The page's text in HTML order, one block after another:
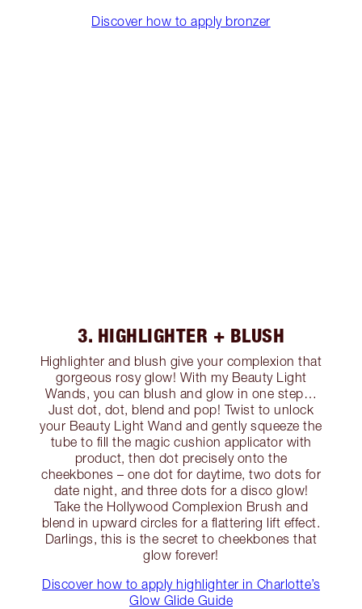
Discover how to apply bronzer
3. HIGHLIGHTER + BLUSH
Highlighter and blush give your complexion that
gorgeous rosy glow! With my Beauty Light
Wands, you can blush and glow in one step…
Just dot, dot, blend and pop! Twist to unlock
your Beauty Light Wand and gently squeeze the
tube to fill the magic cushion applicator with
product, then dot precisely onto the
cheekbones – one dot for daytime, two dots for
date night, and three dots for a disco glow!
Take the Hollywood Complexion Brush and
blend in upward circles for a flattering lift effect.
Darlings, this is the secret to cheekbones that
glow forever!
Discover how to apply highlighter in Charlotte’s
Glow Glide Guide